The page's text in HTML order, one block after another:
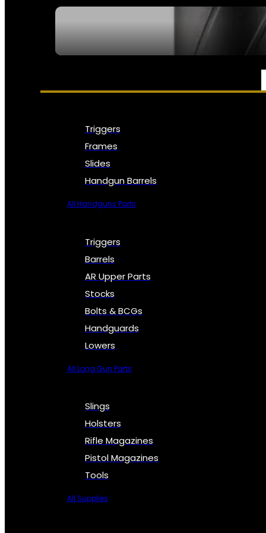
PARTS & ACCESSORIES
Triggers
Frames
Slides
Handgun Barrels
All Handguns Parts
Triggers
Barrels
AR Upper Parts
Stocks
Bolts & BCGs
Handguards
Lowers
All Long Gun Parts
Slings
Holsters
Rifle Magazines
Pistol Magazines
Tools
All Supplies